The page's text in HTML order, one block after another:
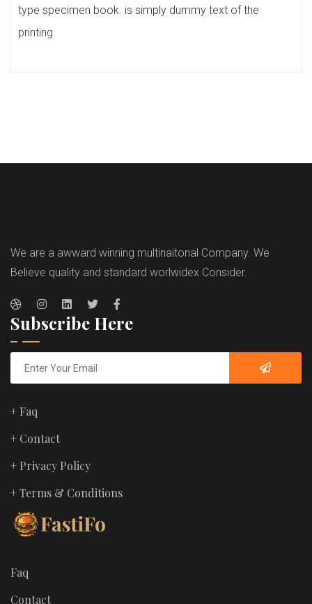
type specimen book. is simply dummy text of the
printing
We are a awward winning multinaitonal Company. We
Believe quality and standard worlwidex Consider.
Faq
Contact
Subscribe Here
+ Faq
+ Contact
+ Privacy Policy
+ Terms & Conditions